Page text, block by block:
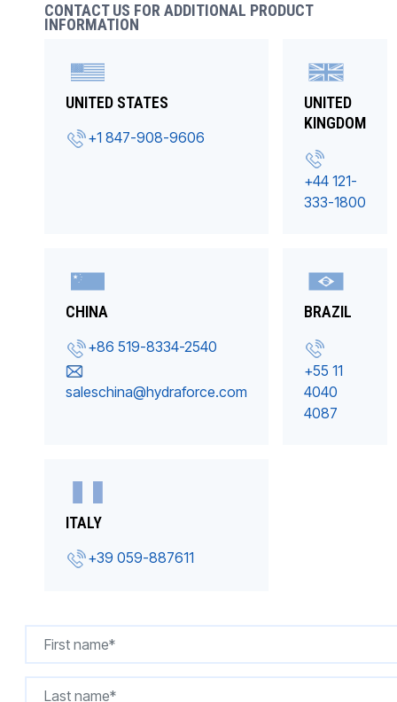
CONTACT US FOR ADDITIONAL PRODUCT
INFORMATION
UNITED STATES
+1 847-908-9606
UNITED
KINGDOM
+44 121-
333-1800
CHINA
+86 519-8334-2540
saleschina@hydraforce.com
BRAZIL
+55 11
4040
4087
ITALY
+39 059-887611